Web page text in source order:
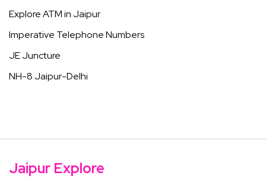
Explore ATM in Jaipur
Imperative Telephone Numbers
JE Juncture
NH-8 Jaipur-Delhi
Jaipur Explore